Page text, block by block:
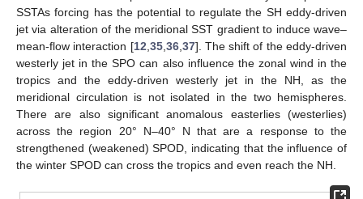
SSTAs forcing has the potential to regulate the SH eddy-driven
jet via alteration of the meridional SST gradient to induce wave–
mean-flow interaction [12 35, 36, 37]. The shift of the eddy-driven
westerly jet in the SPO can also influence the zonal wind in the
tropics and the eddy-driven westerly jet in the NH, as the
meridional circulation is not isolated in the two hemispheres.
There are also significant anomalous easterlies (westerlies)
across the region 20° N–40° N that are a response to the
strengthened (weakened) SPOD, indicating that the influence of
the winter SPOD can cross the tropics and even reach the NH.